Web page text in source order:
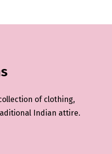
of clothing,
Indian attire.